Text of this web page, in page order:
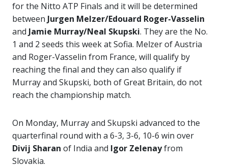
for the Nitto ATP Finals and it will be determined
between Jurgen Melzer/Edouard Roger-Vasselin
and Jamie Murray/Neal Skupski. They are the No.
1 and 2 seeds this week at Sofia. Melzer of Austria
and Roger-Vasselin from France, will qualify by
reaching the final and they can also qualify if
Murray and Skupski, both of Great Britain, do not
reach the championship match.
On Monday, Murray and Skupski advanced to the
quarterfinal round with a 6-3, 3-6, 10-6 win over
Divij Sharan of India and Igor Zelenayfrom
Slovakia.